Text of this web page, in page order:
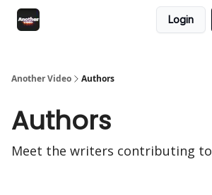
Login
Another Video Authors
Authors
Meet the writers contributing to